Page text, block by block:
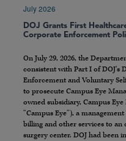
July 2026
DOJ Grants First
Corporate Enforcement
On July 29, 2026, the
consistent with Part I of
Enforcement and Voluntary
to prosecute Campus Eye
owned subsidiary, Campus
“Campus Eye”), a
billing and other services to
surgery center. DOJ had been